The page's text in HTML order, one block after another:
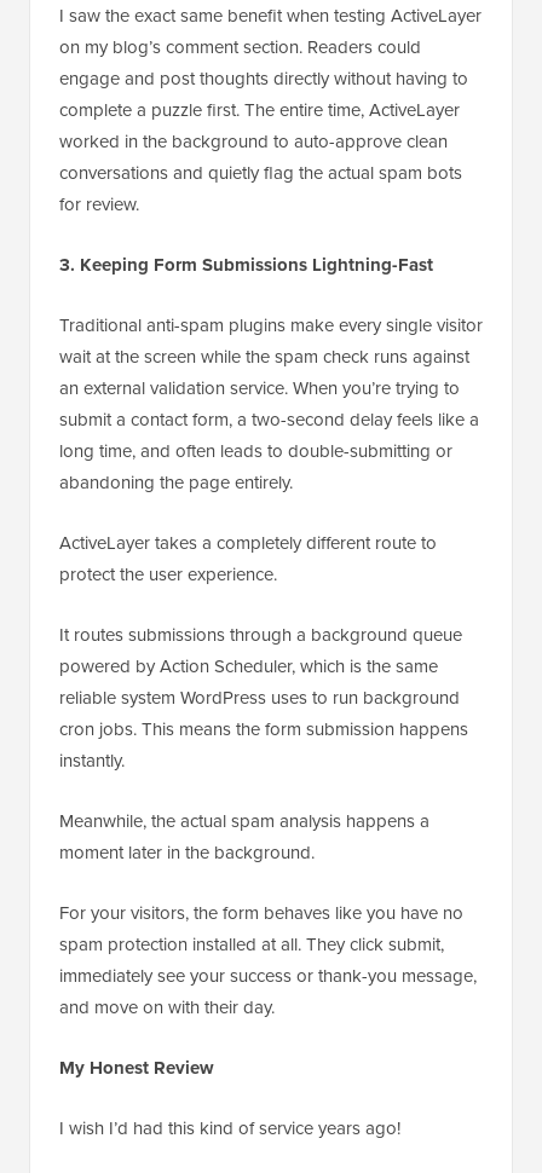
I saw the exact same benefit when testing ActiveLayer
on my blog’s comment section. Readers could
engage and post thoughts directly without having to
complete a puzzle first. The entire time, ActiveLayer
worked in the background to auto-approve clean
conversations and quietly flag the actual spam bots
for review.
3. Keeping Form Submissions Lightning-Fast
Traditional anti-spam plugins make every single visitor
wait at the screen while the spam check runs against
an external validation service. When you’re trying to
submit a contact form, a two-second delay feels like a
long time, and often leads to double-submitting or
abandoning the page entirely.
ActiveLayer takes a completely different route to
protect the user experience.
It routes submissions through a background queue
powered by Action Scheduler, which is the same
reliable system WordPress uses to run background
cron jobs. This means the form submission happens
instantly.
Meanwhile, the actual spam analysis happens a
moment later in the background.
For your visitors, the form behaves like you have no
spam protection installed at all. They click submit,
immediately see your success or thank-you message,
and move on with their day.
My Honest Review
I wish I’d had this kind of service years ago!